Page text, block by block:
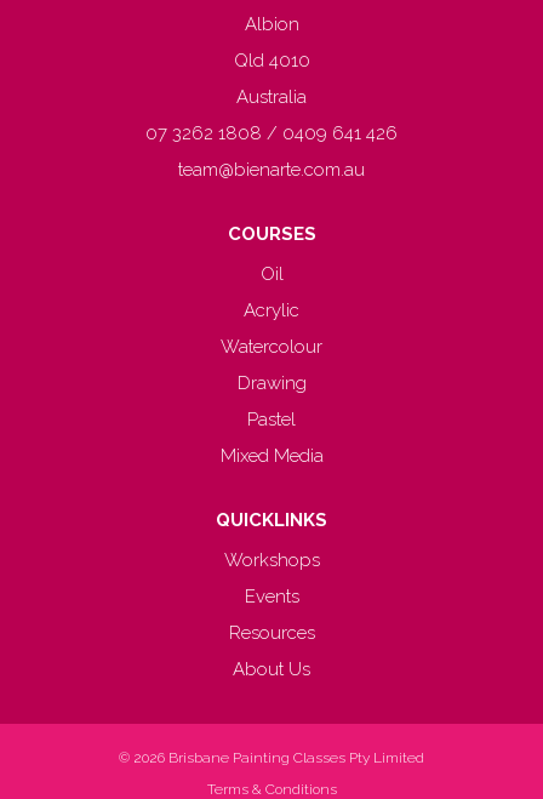
Albion
Qld 4010
Australia
07 3262 1808 / 0409 641 426
team@bienarte.com.au
COURSES
Oil
Acrylic
Watercolour
Drawing
Pastel
Mixed Media
QUICKLINKS
Workshops
Events
Resources
About Us
© 2026 Brisbane Painting Classes Pty Limited
Terms & Conditions